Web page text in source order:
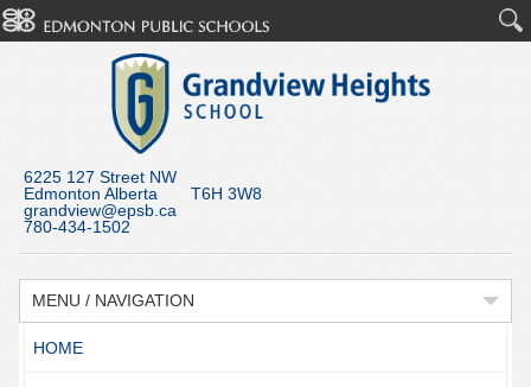
6225 127 Street NW
Edmonton Alberta T6H 3W8
grandview@epsb.ca
780-434-1502
MENU / NAVIGATION
HOME